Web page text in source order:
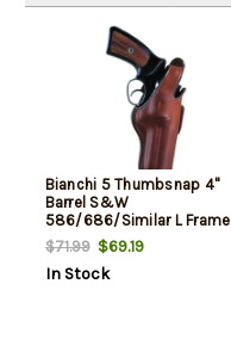
Bianchi 5 Thumbsnap 4"
Barrel S&W
586/686/Similar L Frame
Leather Tan
$71.99$69.19
In Stock